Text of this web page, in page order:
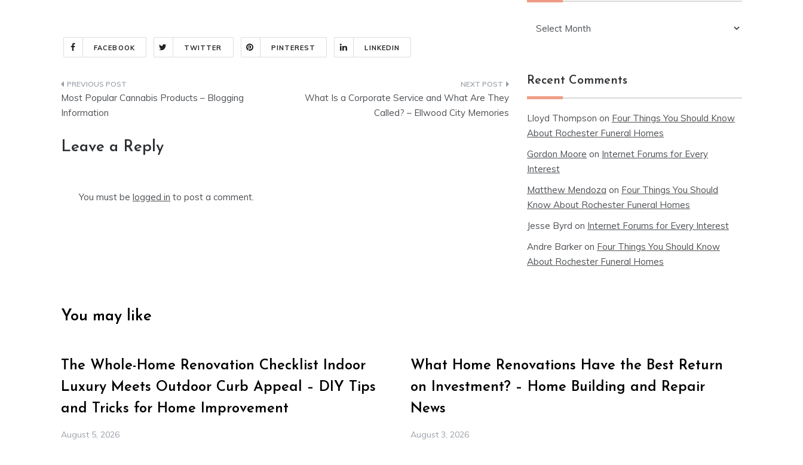
FACEBOOK TWITTER PINTEREST LINKEDIN
Post
navigation
Most Popular Cannabis Products – Blogging
Information
What Is a Corporate Service and What Are They
Called? – Ellwood City Memories
Leave a Reply
You must be logged in to post a comment.
Recent Comments
Lloyd Thompson on Four Things You Should Know
About Rochester Funeral Homes
Gordon Moore on Internet Forums for Every
Interest
Matthew Mendoza on Four Things You Should
Know About Rochester Funeral Homes
Jesse Byrd on Internet Forums for Every Interest
Andre Barker on Four Things You Should Know
About Rochester Funeral Homes
You may like
The Whole-Home Renovation Checklist Indoor
Luxury Meets Outdoor Curb Appeal – DIY Tips
and Tricks for Home Improvement
August 5, 2026
What Home Renovations Have the Best Return
on Investment? – Home Building and Repair
News
August 3, 2026